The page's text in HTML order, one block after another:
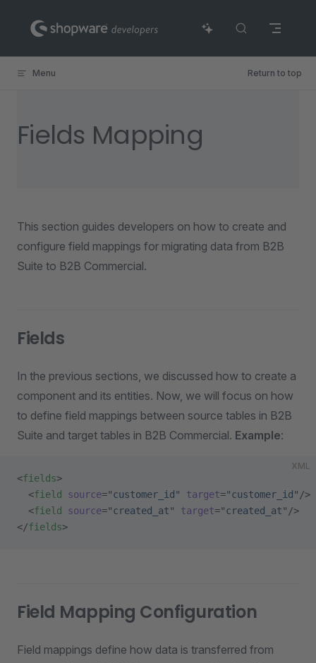
Skip to content
Menu Return to top
Fields Mapping
This section guides developers on how to create and
configure field mappings for migrating data from B2B
Suite to B2B Commercial.
Fields
In the previous sections, we discussed how to create a
component and its entities. Now, we will focus on how
to define field mappings between source tables in B2B
Suite and target tables in B2B Commercial. Example:
XML
<fields>
  <
field source="customer_id" target="customer_id" />
  <
field source="created_at" target="created_at" />
</fields>
Field Mapping Configuration
Field mappings define how data is transferred from